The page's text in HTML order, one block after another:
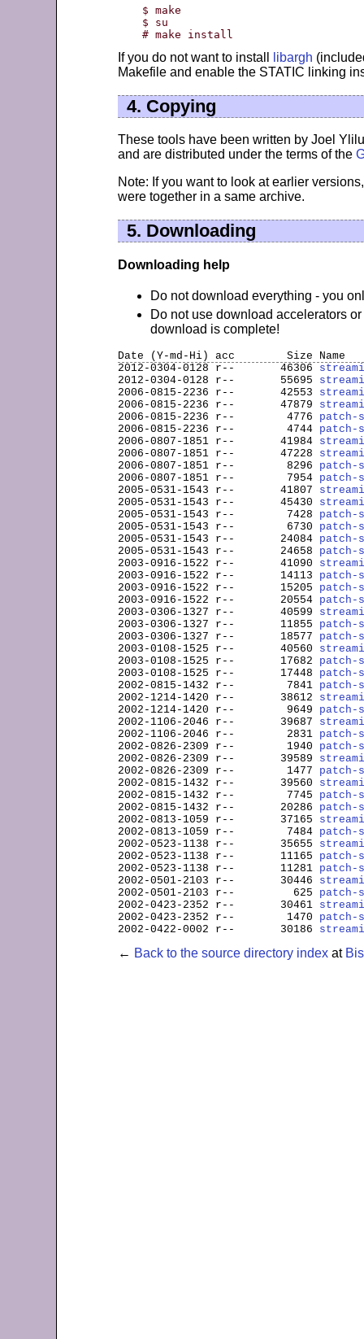
$ make
$ su
# make install
If you do not want to install libargh
Makefile and enable the STATIC linking
4. Copying
These tools have been written by Joel
and are distributed under the terms of the
Note: If you want to look at earlier
were together in a same archive.
5. Downloading
Downloading help
Do not download everything - you
Do not use download accelerators
download is complete!
Date (Y-md-Hi) acc
2012-0304-0128 r--
       46306
2012-0304-0128 r--
       55695
2006-0815-2236 r--
       42553
2006-0815-2236 r--
       47879
2006-0815-2236 r--
        4776
patch-
2006-0815-2236 r--
        4744
patch-
2006-0807-1851 r--
       41984
2006-0807-1851 r--
       47228
2006-0807-1851 r--
        8296
patch-
2006-0807-1851 r--
        7954
patch-
2005-0531-1543 r--
       41807
2005-0531-1543 r--
       45430
2005-0531-1543 r--
        7428
patch-
2005-0531-1543 r--
        6730
patch-
2005-0531-1543 r--
       24084
patch-
2005-0531-1543 r--
       24658
patch-
2003-0916-1522 r--
       41090
2003-0916-1522 r--
       14113
patch-
2003-0916-1522 r--
       15205
patch-
2003-0916-1522 r--
       20554
patch-
2003-0306-1327 r--
       40599
2003-0306-1327 r--
       11855
patch-
2003-0306-1327 r--
       18577
patch-
2003-0108-1525 r--
       40560
2003-0108-1525 r--
       17682
patch-
2003-0108-1525 r--
       17448
patch-
2002-0815-1432 r--
        7841
patch-
2002-1214-1420 r--
       38612
2002-1214-1420 r--
        9649
patch-
2002-1106-2046 r--
       39687
2002-1106-2046 r--
        2831
patch-
2002-0826-2309 r--
        1940
patch-
2002-0826-2309 r--
       39589
2002-0826-2309 r--
        1477
patch-
2002-0815-1432 r--
       39560
2002-0815-1432 r--
        7745
patch-
2002-0815-1432 r--
       20286
patch-
2002-0813-1059 r--
       37165
2002-0813-1059 r--
        7484
patch-
2002-0523-1138 r--
       35655
2002-0523-1138 r--
       11165
patch-
2002-0523-1138 r--
       11281
patch-
2002-0501-2103 r--
       30446
2002-0501-2103 r--
         625
patch-
2002-0423-2352 r--
       30461
2002-0423-2352 r--
        1470
patch-
2002-0422-0002 r--
       30186
← Back to the source directory index at